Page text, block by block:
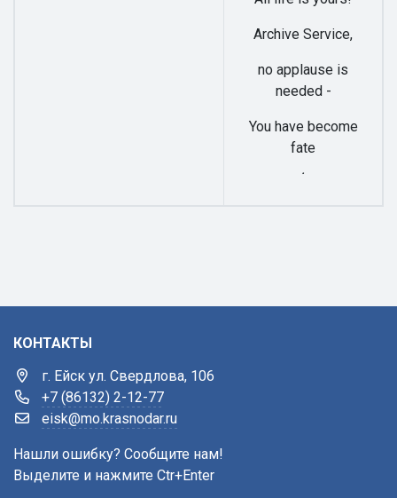
Archive Service,
no applause is
needed -
You have become
fate
.
КОНТАКТЫ
г. Ейск ул. Свердлова, 106
+7 (86132) 2-12-77
eisk@mo.krasnodar.ru
Нашли ошибку? Сообщите нам!
Выделите и нажмите Ctr+Enter